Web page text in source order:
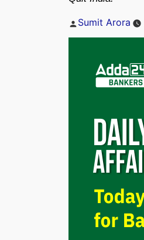
Posted
Sumit Arora